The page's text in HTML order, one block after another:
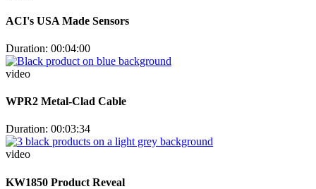
ACI's USA Made Sensors
Duration: 00:04:00
video
WPR2 Metal-Clad Cable
Duration: 00:03:34
video
KW1850 Product Reveal